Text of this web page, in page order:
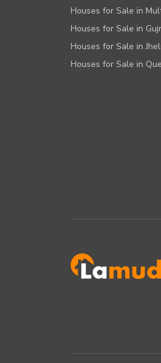
Houses for Sale in
Houses for Sale in
Houses for Sale in
Houses for Sale in